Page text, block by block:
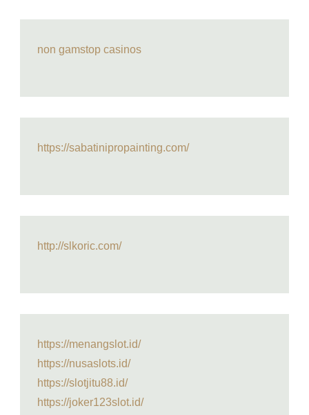
non gamstop casinos
https://sabatinipropainting.com/
http://slkoric.com/
https://menangslot.id/
https://nusaslots.id/
https://slotjitu88.id/
https://joker123slot.id/